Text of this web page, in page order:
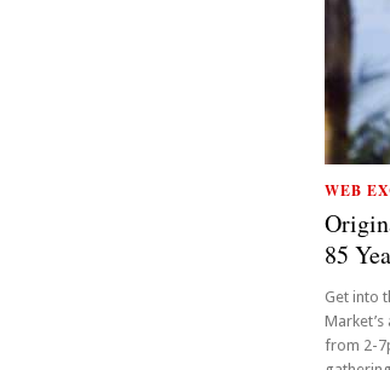
WEB
85
Get into
from 2-